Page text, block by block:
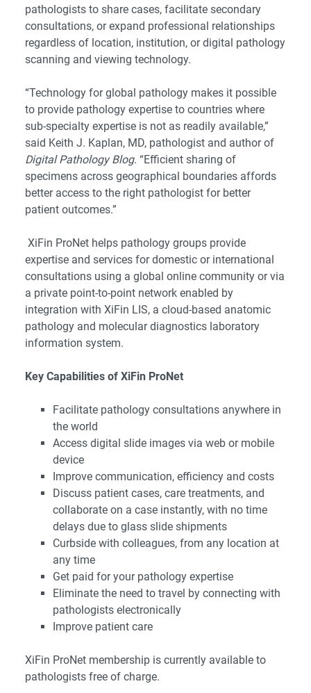
pathologists to share cases, facilitate secondary
consultations, or expand professional relationships
regardless of location, institution, or digital pathology
scanning and viewing technology.
“Technology for global pathology makes it possible
to provide pathology expertise to countries where
sub-specialty expertise is not as readily available,”
said Keith J. Kaplan, MD, pathologist and author of
Digital Pathology Blog. “Efficient sharing of
specimens across geographical boundaries affords
better access to the right pathologist for better
patient outcomes.”
XiFin ProNet helps pathology groups provide
expertise and services for domestic or international
consultations using a global online community or via
a private point-to-point network enabled by
integration with XiFin LIS, a cloud-based anatomic
pathology and molecular diagnostics laboratory
information system.
Key Capabilities of XiFin ProNet
Facilitate pathology consultations anywhere in
the world
Access digital slide images via web or mobile
device
Improve communication, efficiency and costs
Discuss patient cases, care treatments, and
collaborate on a case instantly, with no time
delays due to glass slide shipments
Curbside with colleagues, from any location at
any time
Get paid for your pathology expertise
Eliminate the need to travel by connecting with
pathologists electronically
Improve patient care
XiFin ProNet membership is currently available to
pathologists free of charge.